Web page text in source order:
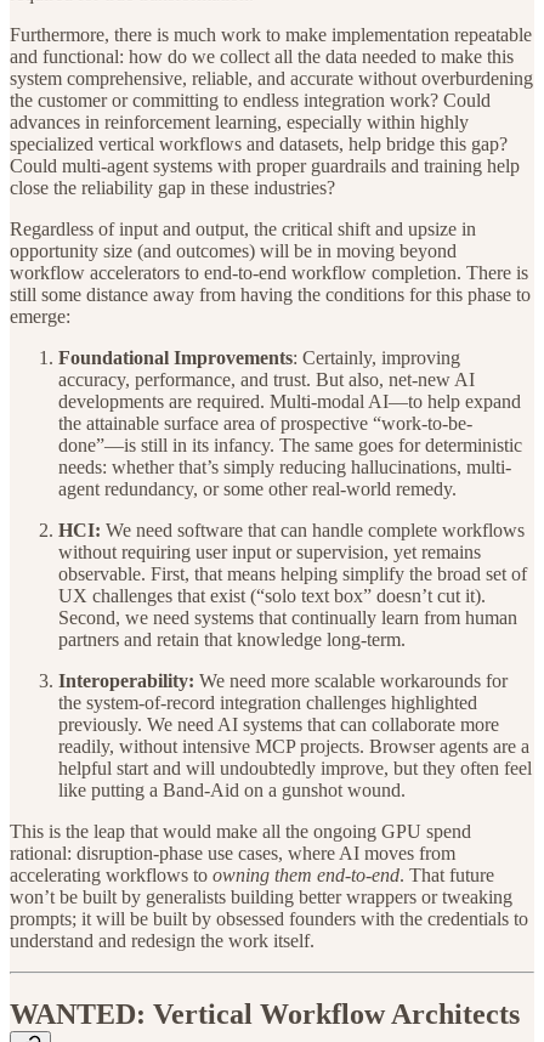
Furthermore, there is much work to make implementation repeatable
and functional: how do we collect all the data needed to make this
system comprehensive, reliable, and accurate without overburdening
the customer or committing to endless integration work? Could
advances in reinforcement learning, especially within highly
specialized vertical workflows and datasets, help bridge this gap?
Could multi-agent systems with proper guardrails and training help
close the reliability gap in these industries?
Regardless of input and output, the critical shift and upsize in
opportunity size (and outcomes) will be in moving beyond
workflow accelerators to end-to-end workflow completion. There is
still some distance away from having the conditions for this phase to
emerge:
Foundational Improvements: Certainly, improving
accuracy, performance, and trust. But also, net-new AI
developments are required. Multi-modal AI—to help expand
the attainable surface area of prospective “work-to-be-
done”—is still in its infancy. The same goes for deterministic
needs: whether that’s simply reducing hallucinations, multi-
agent redundancy, or some other real-world remedy.
HCI: We need software that can handle complete workflows
without requiring user input or supervision, yet remains
observable. First, that means helping simplify the broad set of
UX challenges that exist (“solo text box” doesn’t cut it).
Second, we need systems that continually learn from human
partners and retain that knowledge long-term.
Interoperability: We need more scalable workarounds for
the system-of-record integration challenges highlighted
previously. We need AI systems that can collaborate more
readily, without intensive MCP projects. Browser agents are a
helpful start and will undoubtedly improve, but they often feel
like putting a Band-Aid on a gunshot wound.
This is the leap that would make all the ongoing GPU spend
rational: disruption-phase use cases, where AI moves from
accelerating workflows to owning them end-to-end. That future
won’t be built by generalists building better wrappers or tweaking
prompts; it will be built by obsessed founders with the credentials to
understand and redesign the work itself.
WANTED: Vertical Workflow Architects